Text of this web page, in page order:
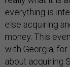
everything is
else acquiring
money. This
with Georgia,
about acquiring